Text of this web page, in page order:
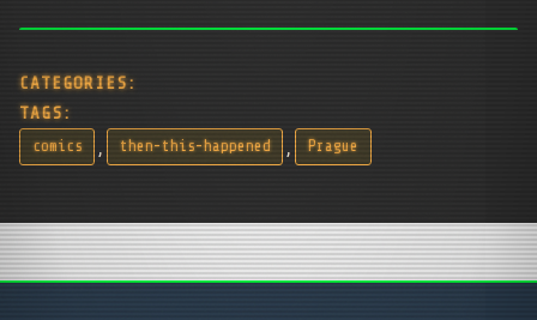
CATEGORIES:
TAGS:
comics , then-this-happened , Prague